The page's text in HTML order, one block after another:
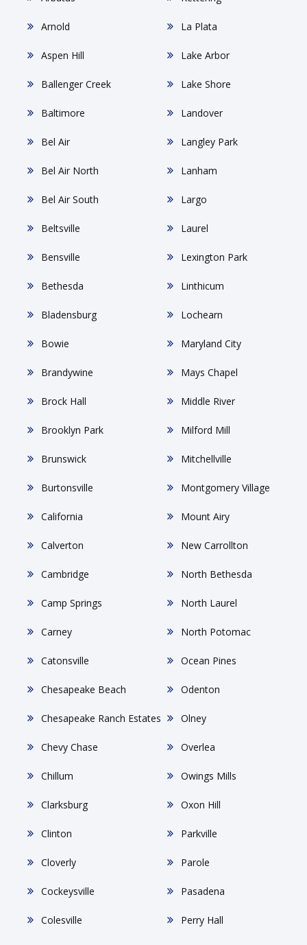
Arnold
Aspen Hill
Ballenger Creek
Baltimore
Bel Air
Bel Air North
Bel Air South
Beltsville
Bensville
Bethesda
Bladensburg
Bowie
Brandywine
Brock Hall
Brooklyn Park
Brunswick
Burtonsville
California
Calverton
Cambridge
Camp Springs
Carney
Catonsville
Chesapeake Beach
Chesapeake Ranch Estates
Chevy Chase
Chillum
Clarksburg
Clinton
Cloverly
Cockeysville
Colesville
La Plata
Lake Arbor
Lake Shore
Landover
Langley Park
Lanham
Largo
Laurel
Lexington Park
Linthicum
Lochearn
Maryland City
Mays Chapel
Middle River
Milford Mill
Mitchellville
Montgomery Village
Mount Airy
New Carrollton
North Bethesda
North Laurel
North Potomac
Ocean Pines
Odenton
Olney
Overlea
Owings Mills
Oxon Hill
Parkville
Parole
Pasadena
Perry Hall